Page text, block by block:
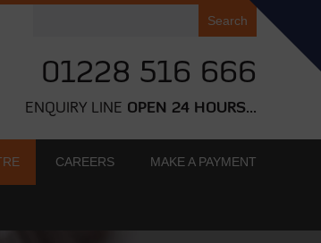
01228 516 666
ENQUIRY LINE OPEN 24 HOURS...
CAREERS MAKE A PAYMENT